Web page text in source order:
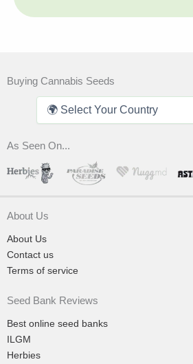
Buying Cannabis Seeds
As Seen On...
About Us
About Us
Contact us
Terms of service
Seed Bank Reviews
Best online seed banks
ILGM
Herbies